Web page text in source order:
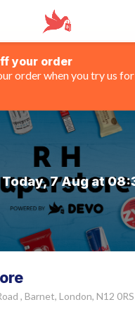
your order
order when you try us
7 Aug at
, Barnet, London, N12 0RS